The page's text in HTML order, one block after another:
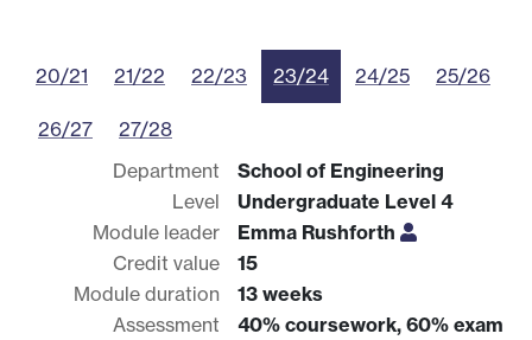
20/21 21/22 22/23 23/24 24/25 25/26
26/27
27/28
Department
School of Engineering
Level
Undergraduate Level 4
Module leader
Emma Rushforth
Credit value
15
Module duration
13 weeks
Assessment
40% coursework, 60% exam